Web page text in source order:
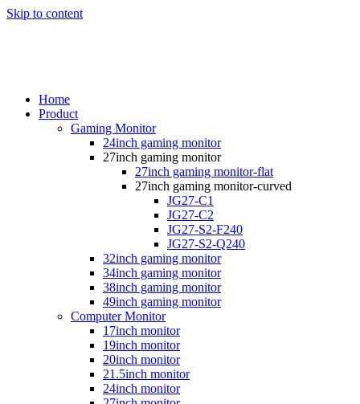
Skip to content
Home
Product
Gaming Monitor
24inch gaming monitor
27inch gaming monitor
27inch gaming monitor-flat
27inch gaming monitor-curved
JG27-C1
JG27-C2
JG27-S2-F240
JG27-S2-Q240
32inch gaming monitor
34inch gaming monitor
38inch gaming monitor
49inch gaming monitor
Computer Monitor
17inch monitor
19inch monitor
20inch monitor
21.5inch monitor
24inch monitor